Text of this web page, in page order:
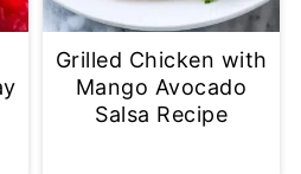
Grilled Chicken with
Mango Avocado
Salsa Recipe